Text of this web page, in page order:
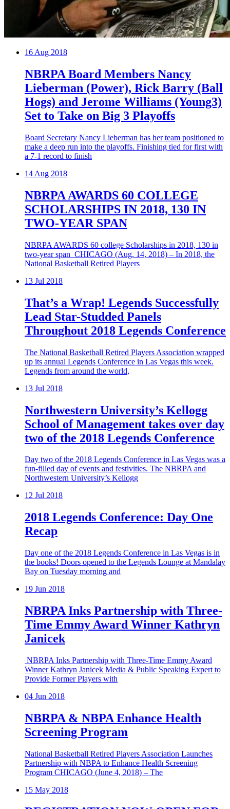
16 Aug 2018
NBRPA Board Members Nancy
Lieberman (Power), Rick Barry (Ball
Hogs) and Jerome Williams (Young3)
Set to Take on Big 3 Playoffs
Board Secretary Nancy Lieberman has her team positioned to
make a deep run into the playoffs. Finishing tied for first with
a 7-1 record to finish
14 Aug 2018
NBRPA AWARDS 60 COLLEGE
SCHOLARSHIPS IN 2018, 130 IN
TWO-YEAR SPAN
NBRPA AWARDS 60 college Scholarships in 2018, 130 in
two-year span CHICAGO (Aug. 14, 2018) – In 2018, the
National Basketball Retired Players
13 Jul 2018
That’s a Wrap! Legends Successfully
Lead Star-Studded Panels
Throughout 2018 Legends Conference
The National Basketball Retired Players Association wrapped
up its annual Legends Conference in Las Vegas this week.
Legends from around the world,
13 Jul 2018
Northwestern University’s Kellogg
School of Management takes over day
two of the 2018 Legends Conference
Day two of the 2018 Legends Conference in Las Vegas was a
fun-filled day of events and festivities. The NBRPA and
Northwestern University’s Kellogg
12 Jul 2018
2018 Legends Conference: Day One
Recap
Day one of the 2018 Legends Conference in Las Vegas is in
the books! Doors opened to the Legends Lounge at Mandalay
Bay on Tuesday morning and
19 Jun 2018
NBRPA Inks Partnership with Three-
Time Emmy Award Winner Kathryn
Janicek
NBRPA Inks Partnership with Three-Time Emmy Award
Winner Kathryn Janicek Media & Public Speaking Expert to
Provide Former Players with
04 Jun 2018
NBRPA & NBPA Enhance Health
Screening Program
National Basketball Retired Players Association Launches
Partnership with NBPA to Enhance Health Screening
Program CHICAGO (June 4, 2018) – The
15 May 2018